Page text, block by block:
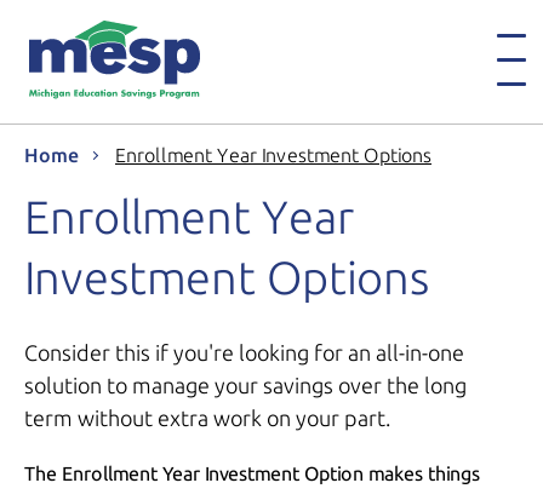
Home Enrollment Year Investment Options
Enrollment Year
Investment Options
Consider this if you're looking for an all-in-one
solution to manage your savings over the long
term without extra work on your part.
The Enrollment Year Investment Option makes things